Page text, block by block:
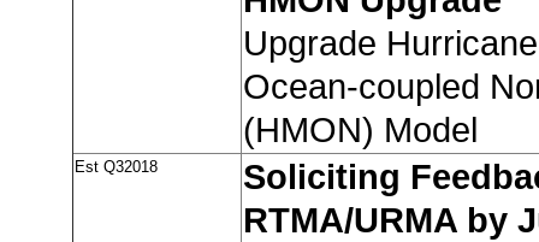
Upgrade
Ocean-coupled
(HMON) Model
Est Q32018
Soliciting
RTMA/URMA by